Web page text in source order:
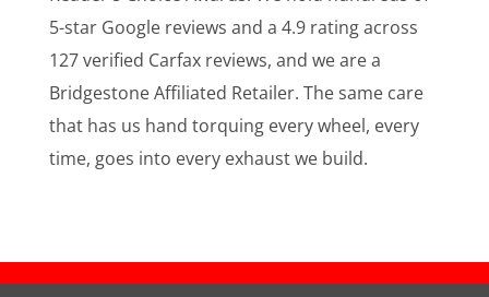
5-star Google reviews and a 4.9 rating across
127 verified Carfax reviews, and we are a
Bridgestone Affiliated Retailer. The same care
that has us hand torquing every wheel, every
time, goes into every exhaust we build.